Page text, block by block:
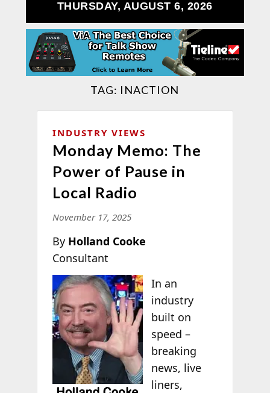
THURSDAY, AUGUST 6, 2026
TAG: INACTION
INDUSTRY VIEWS
Monday Memo: The
Power of Pause in
Local Radio
November 17, 2025
By Holland Cooke
Consultant
In an
industry
built on
speed –
breaking
news, live
liners,